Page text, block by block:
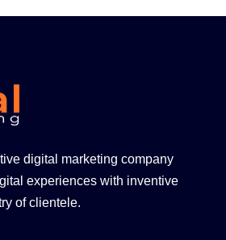
digital marketing company
experiences with inventive
of clientele.